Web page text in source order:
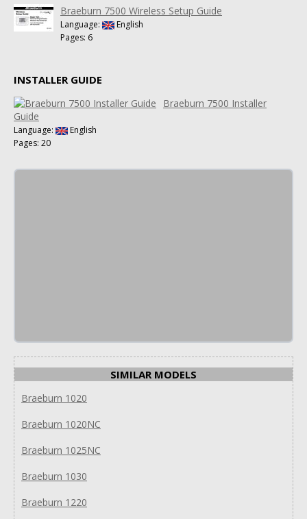
Braeburn 7500 Wireless Setup Guide
Language:
English
Pages: 6
INSTALLER GUIDE
Braeburn 7500 Installer
Guide
Language:
English
Pages: 20
SIMILAR MODELS
Braeburn 1020
Braeburn 1020NC
Braeburn 1025NC
Braeburn 1030
Braeburn 1220